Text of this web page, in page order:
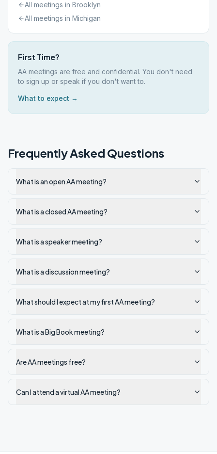
All meetings in Brooklyn
All meetings in Michigan
First Time?
AA meetings are free and confidential. You don't need
to sign up or speak if you don't want to.
What to expect →
Frequently Asked Questions
What is an open AA meeting?
What is a closed AA meeting?
What is a speaker meeting?
What is a discussion meeting?
What should I expect at my first AA meeting?
What is a Big Book meeting?
Are AA meetings free?
Can I attend a virtual AA meeting?